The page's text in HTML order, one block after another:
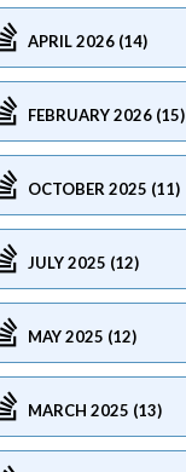
APRIL 2026 (14)
FEBRUARY 2026 (15)
OCTOBER 2025 (11)
JULY 2025 (12)
MAY 2025 (12)
MARCH 2025 (13)